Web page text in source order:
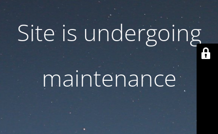
Site is undergoing
maintenance